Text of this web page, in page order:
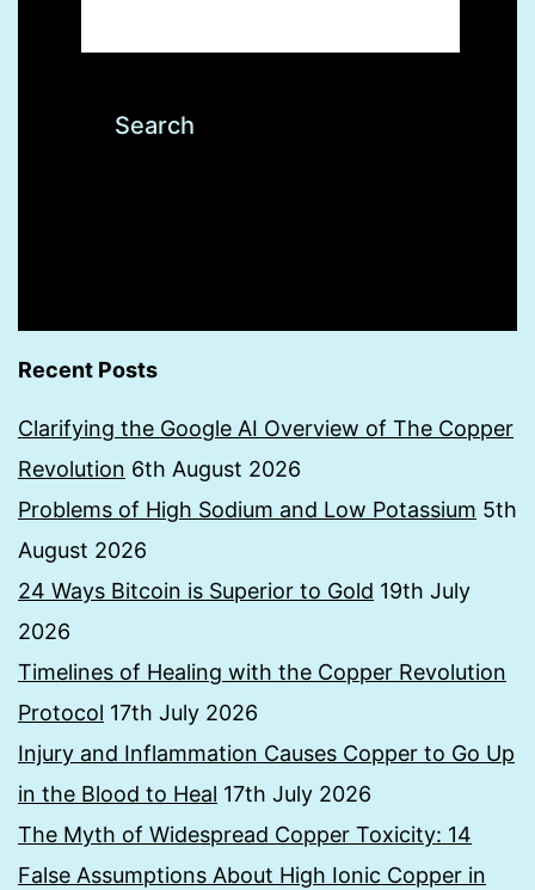
Recent Posts
Clarifying the Google AI Overview of The Copper
Revolution 6th August 2026
Problems of High Sodium and Low Potassium 5th
August 2026
24 Ways Bitcoin is Superior to Gold 19th July
2026
Timelines of Healing with the Copper Revolution
Protocol 17th July 2026
Injury and Inflammation Causes Copper to Go Up
in the Blood to Heal 17th July 2026
The Myth of Widespread Copper Toxicity: 14
False Assumptions About High Ionic Copper in